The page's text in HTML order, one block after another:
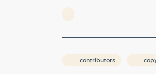
contributors